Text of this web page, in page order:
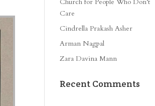
Care
Cindrella Prakash Asher
Arman Nagpal
Zara Davina Mann
Recent Comments